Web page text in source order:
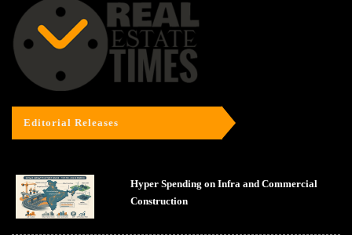
Editorial Releases
Hyper Spending on Infra and Commercial
Construction